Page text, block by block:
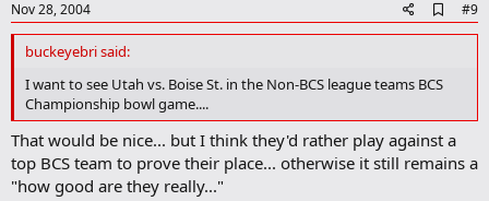
Nov 28, 2004
d
a
r
#9
buckeyebri said:
I want to see Utah vs. Boise St. in the Non-BCS league teams BCS
Championship bowl game....
That would be nice... but I think they'd rather play against a
top BCS team to prove their place... otherwise it still remains a
"how good are they really..."